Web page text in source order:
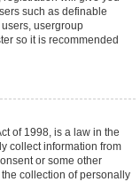
such as definable
usergroup
so it is recommended
of 1998, is a law in the
collect information from
or some other
collection of personally